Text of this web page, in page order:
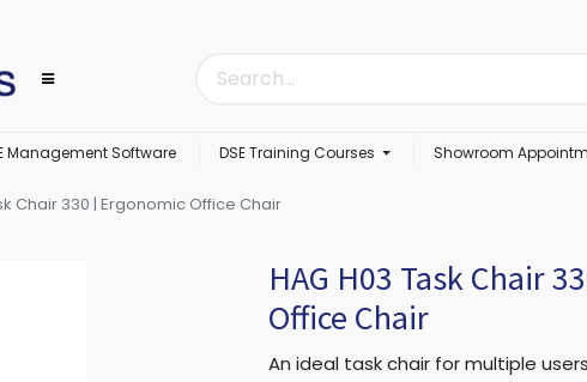
Management Software DSE Training Courses Showroom
Chair 330 | Ergonomic Office Chair
HAG H03 Task Chair
Office Chair
An ideal task chair for multiple